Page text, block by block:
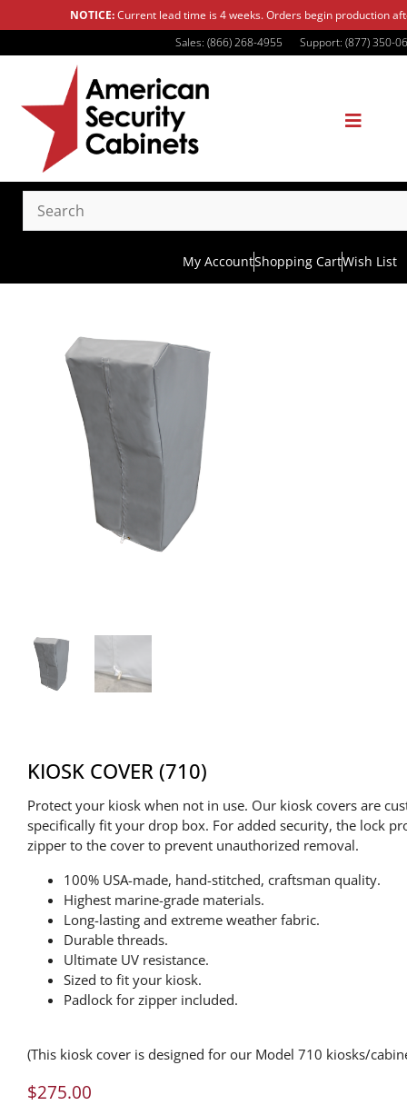
NOTICE:Current lead time is 4 weeks. Orders begin production
Sales: (866) 268-4955
Support: (877) 350-
My AccountShopping CartWish List
KIOSK COVER (710)
Protect your kiosk when not in use. Our kiosk covers are
specifically fit your drop box. For added security, the lock
zipper to the cover to prevent unauthorized removal.
100% USA-made, hand-stitched, craftsman quality.
Highest marine-grade materials.
Long-lasting and extreme weather fabric.
Durable threads.
Ultimate UV resistance.
Sized to fit your kiosk.
Padlock for zipper included.
(This kiosk cover is designed for our Model 710 kiosks/
$275.00